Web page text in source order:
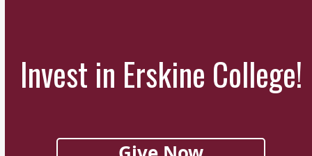
Invest in Erskine College!